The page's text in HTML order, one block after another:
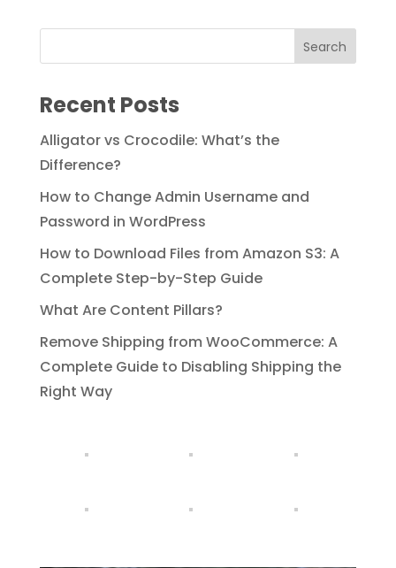
Recent Posts
Alligator vs Crocodile: What’s the
Difference?
How to Change Admin Username and
Password in WordPress
How to Download Files from Amazon S3: A
Complete Step-by-Step Guide
What Are Content Pillars?
Remove Shipping from WooCommerce: A
Complete Guide to Disabling Shipping the
Right Way